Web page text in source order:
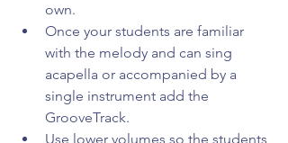
own.
Once your students are familiar
with the melody and can sing
acapella or accompanied by a
single instrument add the
GrooveTrack.
Use lower volumes so the students